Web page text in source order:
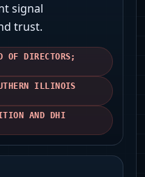
signal
trust.
OF DIRECTORS;
ILLINOIS
AND DHI